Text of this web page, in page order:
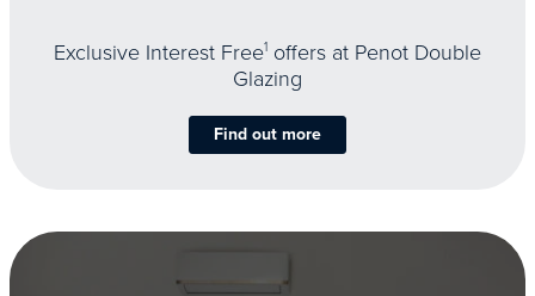
Exclusive Interest Free1 offers at Penot Double
Glazing
Find out more